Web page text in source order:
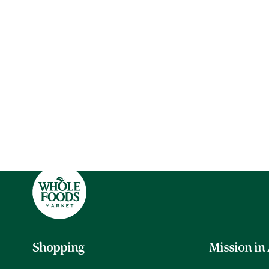
Shopping Mission in